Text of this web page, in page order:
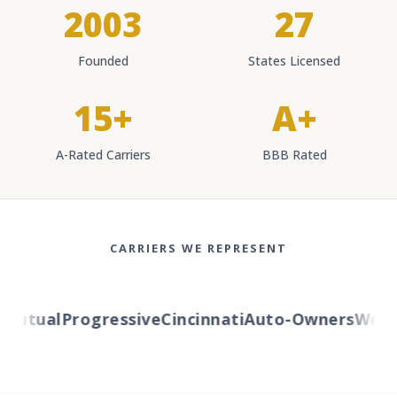
2003
Founded
27
States Licensed
15+
A-Rated Carriers
A+
BBB Rated
CARRIERS WE REPRESENT
ProgressiveCincinnatiAuto-Owners